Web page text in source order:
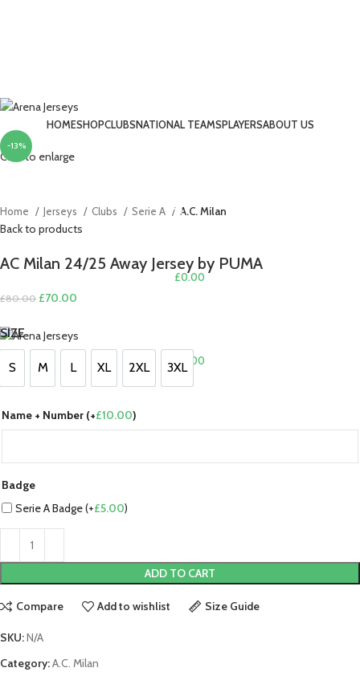
HOMESHOPCLUBSNATIONAL TEAMSPLAYERSABOUT US
£0.00
£0.00
-13%
Click to enlarge
Home Jerseys Clubs Serie A A.C. Milan
Back to products
AC Milan 24/25 Away Jersey by PUMA
£80.00 Original
was:
£80.00.
£70.00
is:
£70.00.
SIZE
S
S M
M L
L XL
XL 2XL
2XL 3XL
3XL
Name + Number (+£10.00)
Badge
Serie A Badge (+£5.00)
ADD TO CART
Compare Add to wishlist Size Guide
SKU:N/A
Category:A.C. Milan